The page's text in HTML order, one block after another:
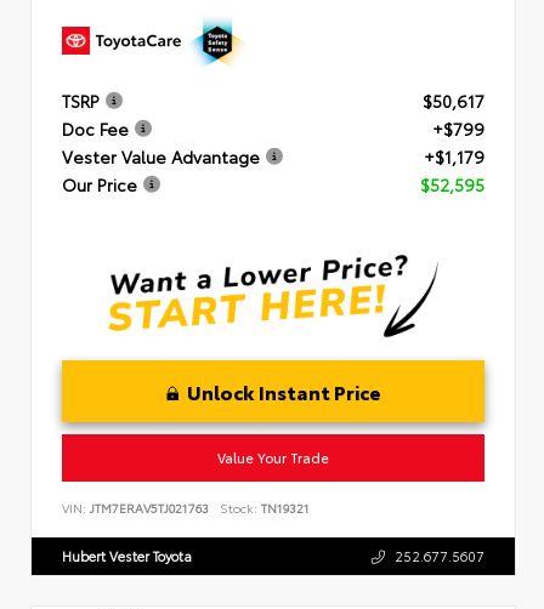
TSRP
$50,617
Doc Fee
+$799
Vester Value Advantage
+$1,179
Our Price
$52,595
Unlock Instant Price
Value Your Trade
VIN: JTM7ERAV5TJ021763 Stock: TN19321
Hubert Vester Toyota 252.677.5607